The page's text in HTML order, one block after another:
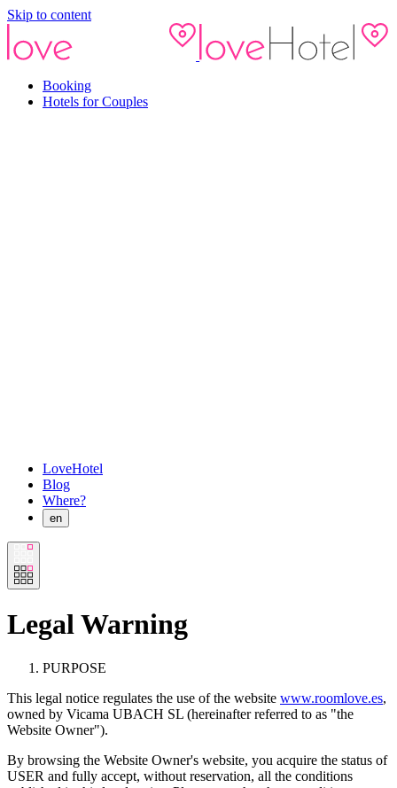
Skip to content
Booking
Hotels for Couples
LoveHotel
Blog
Where?
en
Legal Warning
PURPOSE
This legal notice regulates the use of the website www.roomlove.es,
owned by Vicama UBACH SL (hereinafter referred to as "the
Website Owner").
By browsing the Website Owner's website, you acquire the status of
USER and fully accept, without reservation, all the conditions